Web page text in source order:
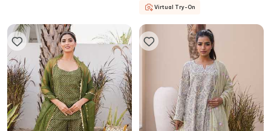
Virtual Try-On